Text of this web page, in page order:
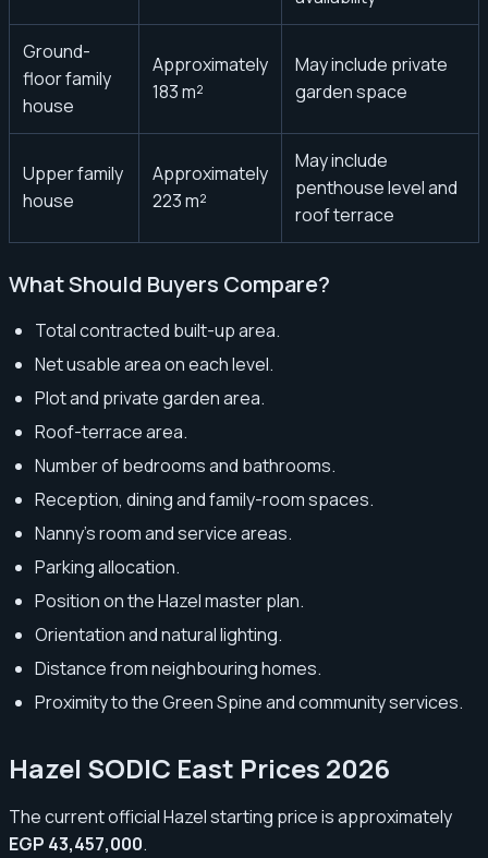
Ground-
floor family
house
Approximately
183 m²
May include private
garden space
Upper family
house
Approximately
223 m²
May include
penthouse level and
roof terrace
What Should Buyers Compare?
Total contracted built-up area.
Net usable area on each level.
Plot and private garden area.
Roof-terrace area.
Number of bedrooms and bathrooms.
Reception, dining and family-room spaces.
Nanny’s room and service areas.
Parking allocation.
Position on the Hazel master plan.
Orientation and natural lighting.
Distance from neighbouring homes.
Proximity to the Green Spine and community services.
Hazel SODIC East Prices 2026
The current official Hazel starting price is approximately
EGP 43,457,000.